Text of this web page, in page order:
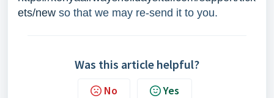
ets/new so that we may re-send it to you.
Was this article helpful?
No Yes